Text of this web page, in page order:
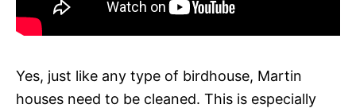
Yes, just like any type of birdhouse, Martin
houses need to be cleaned. This is especially